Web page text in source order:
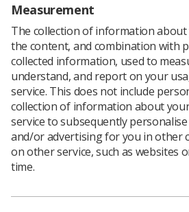
Professional visitors for the
assessment of existing and
education and training
expected to commit about
Tracey Samuel-Smith, the HCPC
Measurement
The collection of information
the content, and combination with
collected information, used to
understand, and report on your
service. This does not include
collection of information about
service to subsequently
and/or advertising for you in other
on other service, such as websites
time.